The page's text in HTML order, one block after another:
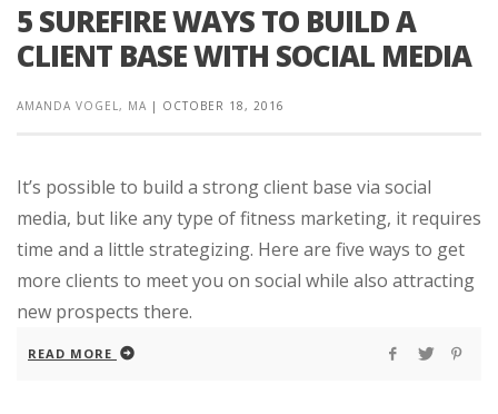
5 SUREFIRE WAYS TO BUILD A
CLIENT BASE WITH SOCIAL MEDIA
AMANDA VOGEL, MA | OCTOBER 18, 2016
It’s possible to build a strong client base via social
media, but like any type of fitness marketing, it requires
time and a little strategizing. Here are five ways to get
more clients to meet you on social while also attracting
new prospects there.
READ MORE